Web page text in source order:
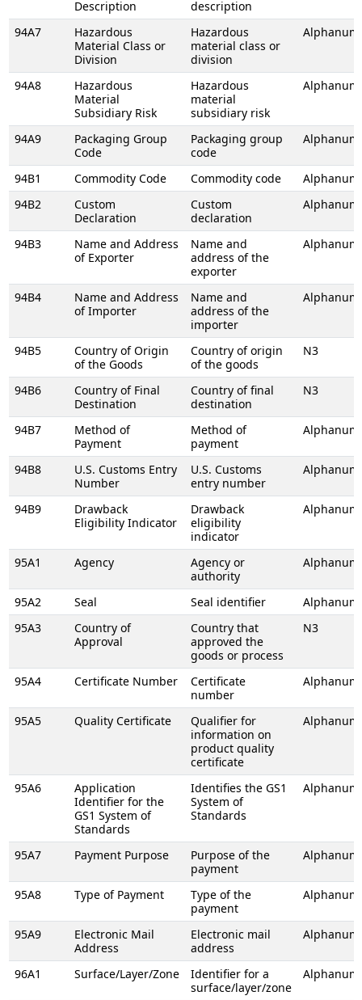
Description
description
94A7
Hazardous
Material Class or
Division
Hazardous
material class or
division
94A8
Hazardous
Material
Subsidiary Risk
Hazardous
material
subsidiary risk
94A9
Packaging Group
Code
Packaging group
code
94B1 Commodity Code Commodity code
94B2
Custom
Declaration
Custom
declaration
94B3
Name and Address
of Exporter
Name and
address of the
exporter
94B4
Name and Address
of Importer
Name and
address of the
importer
94B5
Country of Origin
of the Goods
Country of origin
of the goods
N3
94B6
Country of Final
Destination
Country of final
destination
N3
94B7
Method of
Payment
Method of
payment
94B8
U.S. Customs Entry
Number
U.S. Customs
entry number
94B9
Drawback
Eligibility Indicator
Drawback
eligibility
indicator
95A1 Agency
Agency or
authority
95A2 Seal Seal identifier
95A3
Country of
Approval
Country that
approved the
goods or process
N3
95A4 Certificate Number
Certificate
number
95A5 Quality Certificate
Qualifier for
information on
product quality
certificate
95A6
Application
Identifier for the
GS1 System of
Standards
Identifies the GS1
System of
Standards
95A7 Payment Purpose
Purpose of the
payment
95A8 Type of Payment
Type of the
payment
95A9
Electronic Mail
Address
Electronic mail
address
96A1 Surface/Layer/Zone
Identifier for a
surface/layer/zone